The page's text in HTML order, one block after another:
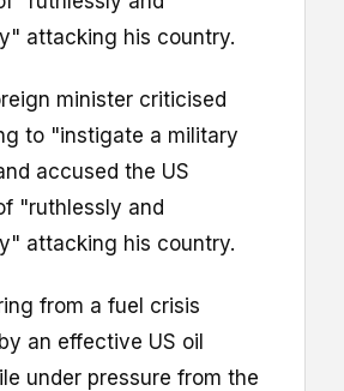
attacking his country.
minister criticised
to "instigate a military
accused the US
"ruthlessly and
attacking his country.
from a fuel crisis
an effective US oil
under pressure from the